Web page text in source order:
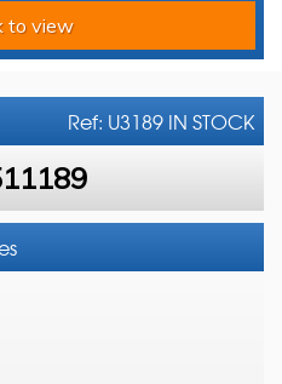
to view
Ref: U3189 IN STOCK